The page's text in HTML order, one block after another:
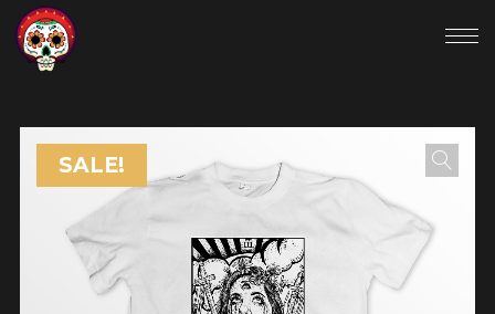
SALE!